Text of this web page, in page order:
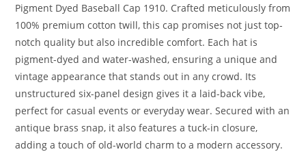
Pigment Dyed Baseball Cap 1910. Crafted meticulously from
100% premium cotton twill, this cap promises not just top-
notch quality but also incredible comfort. Each hat is
pigment-dyed and water-washed, ensuring a unique and
vintage appearance that stands out in any crowd. Its
unstructured six-panel design gives it a laid-back vibe,
perfect for casual events or everyday wear. Secured with an
antique brass snap, it also features a tuck-in closure,
adding a touch of old-world charm to a modern accessory.